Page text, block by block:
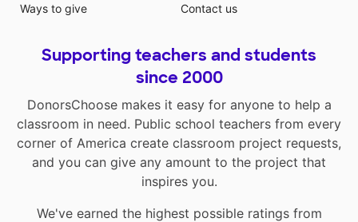
Ways to give
Contact us
Supporting teachers and students
since 2000
DonorsChoose makes it easy for anyone to help a
classroom in need. Public school teachers from every
corner of America create classroom project requests,
and you can give any amount to the project that
inspires you.
We've earned the highest possible ratings from